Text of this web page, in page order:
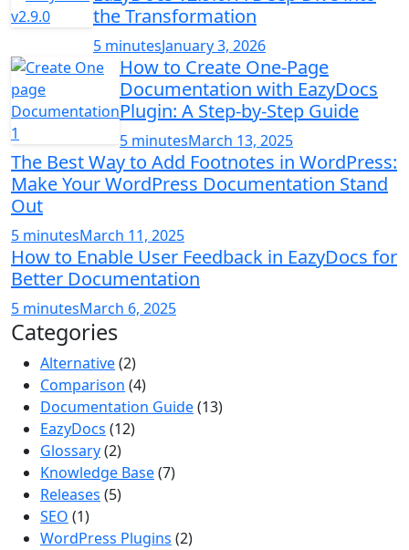
the Transformation
5 minutesJanuary 3, 2026
How to Create One-Page
Documentation with EazyDocs
Plugin: A Step-by-Step Guide
5 minutesMarch 13, 2025
The Best Way to Add Footnotes in WordPress:
Make Your WordPress Documentation Stand
Out
5 minutesMarch 11, 2025
How to Enable User Feedback in EazyDocs for
Better Documentation
5 minutesMarch 6, 2025
Categories
Alternative(2)
Comparison (4)
Documentation Guide(13)
EazyDocs (12)
Glossary(2)
Knowledge Base(7)
Releases (5)
SEO (1)
WordPress Plugins (2)